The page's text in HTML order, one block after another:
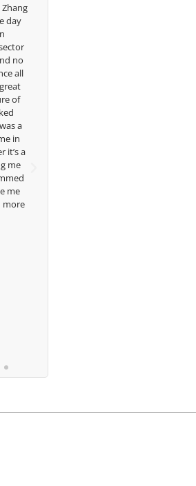
Congratulations on the impact you are
having on the game of golf by developing
young talent in the women's game. Having
played at the highest level and know the
talent Rose brings to the LPGA, it goes
without saying you are making a difference
in the lives of those around you. I look
forward to getting to know you more.